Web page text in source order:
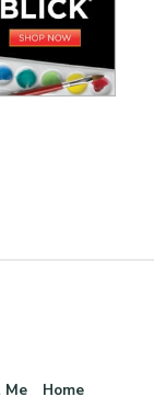
Me Home